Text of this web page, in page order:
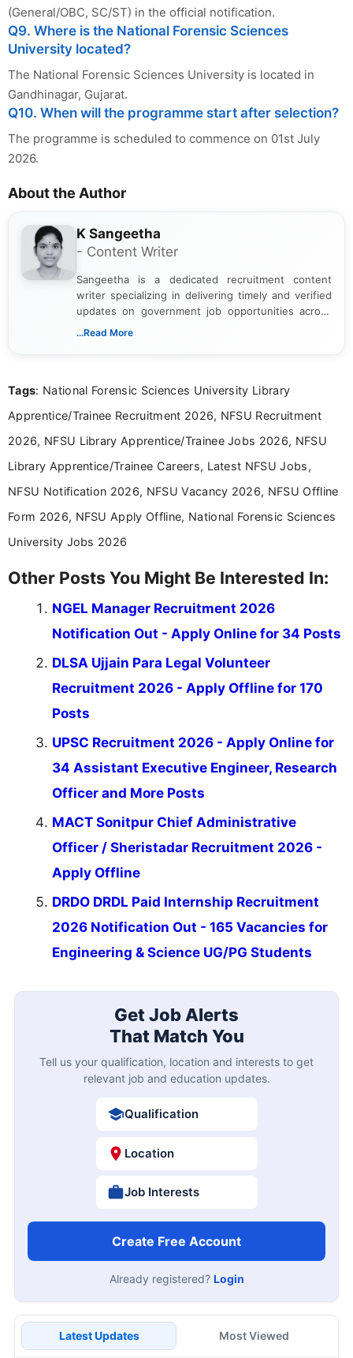
(General/OBC, SC/ST) in the official notification.
Q9. Where is the National Forensic Sciences
University located?
The National Forensic Sciences University is located in
Gandhinagar, Gujarat.
Q10. When will the programme start after selection?
The programme is scheduled to commence on 01st July
2026.
About the Author
K Sangeetha
- Content Writer
Sangeetha is a dedicated recruitment content
writer specializing in delivering timely and verified
updates on government job opportunities across
India. I focus on presenting official notifications,
Bachelor’s degree in Journalism and Mass
driven and reader-focused writing approach.
...Read More
Tags: National Forensic Sciences University Library
Apprentice/Trainee Recruitment 2026, NFSU Recruitment
2026, NFSU Library Apprentice/Trainee Jobs 2026, NFSU
Library Apprentice/Trainee Careers, Latest NFSU Jobs,
NFSU Notification 2026, NFSU Vacancy 2026, NFSU Offline
Form 2026, NFSU Apply Offline, National Forensic Sciences
University Jobs 2026
Other Posts You Might Be Interested In:
NGEL Manager Recruitment 2026
Notification Out - Apply Online for 34 Posts
DLSA Ujjain Para Legal Volunteer
Recruitment 2026 - Apply Offline for 170
Posts
UPSC Recruitment 2026 - Apply Online for
34 Assistant Executive Engineer, Research
Officer and More Posts
MACT Sonitpur Chief Administrative
Officer / Sheristadar Recruitment 2026 -
Apply Offline
DRDO DRDL Paid Internship Recruitment
2026 Notification Out - 165 Vacancies for
Engineering & Science UG/PG Students
Get Job Alerts
That Match You
Tell us your qualification, location and interests to get
relevant job and education updates.
Qualification
Location
Job Interests
Create Free Account
Already registered? Login
Latest Updates Most Viewed